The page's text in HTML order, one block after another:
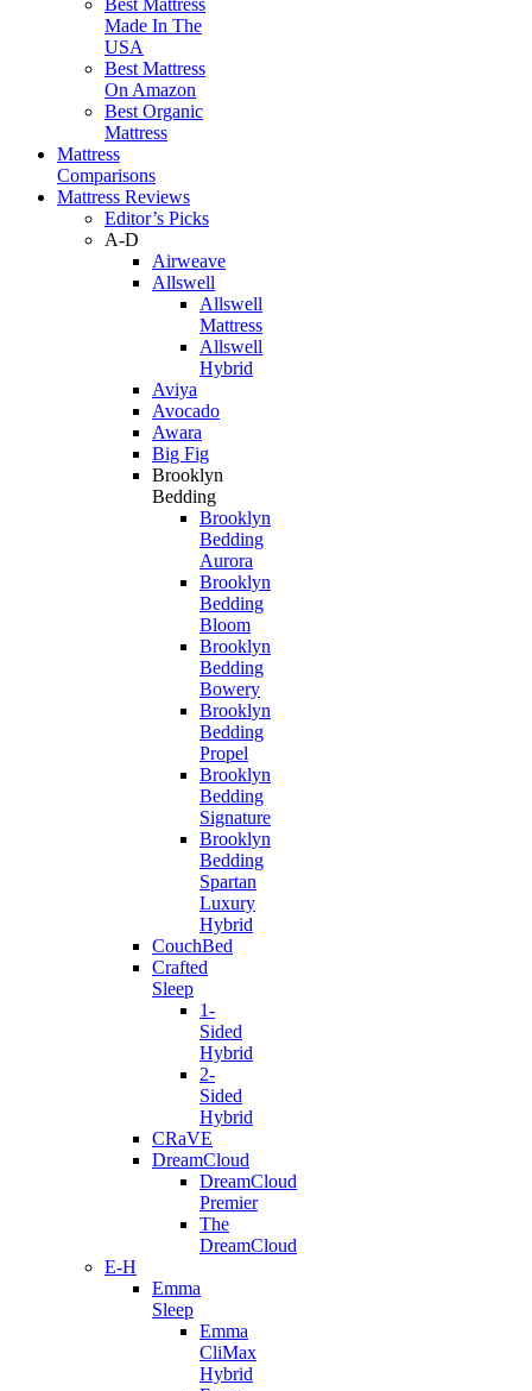
Best Mattress
Made In The
USA
Best Mattress
On Amazon
Best Organic
Mattress
Mattress
Comparisons
Mattress Reviews
Editor’s Picks
A-D
Airweave
Allswell
Allswell
Mattress
Allswell
Hybrid
Aviya
Avocado
Awara
Big Fig
Brooklyn
Bedding
Brooklyn
Bedding
Aurora
Brooklyn
Bedding
Bloom
Brooklyn
Bedding
Bowery
Brooklyn
Bedding
Propel
Brooklyn
Bedding
Signature
Brooklyn
Bedding
Spartan
Luxury
Hybrid
CouchBed
Crafted
Sleep
1-
Sided
Hybrid
2-
Sided
Hybrid
CRaVE
DreamCloud
DreamCloud
Premier
The
DreamCloud
E-H
Emma
Sleep
Emma
CliMax
Hybrid